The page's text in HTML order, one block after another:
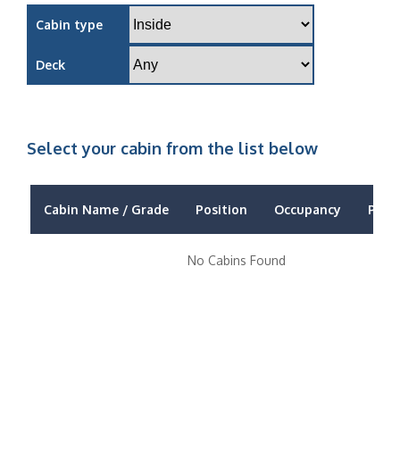
Cabin type
Deck
Select your cabin from the list below
Cabin Name / Grade Position Occupancy Price
No Cabins Found